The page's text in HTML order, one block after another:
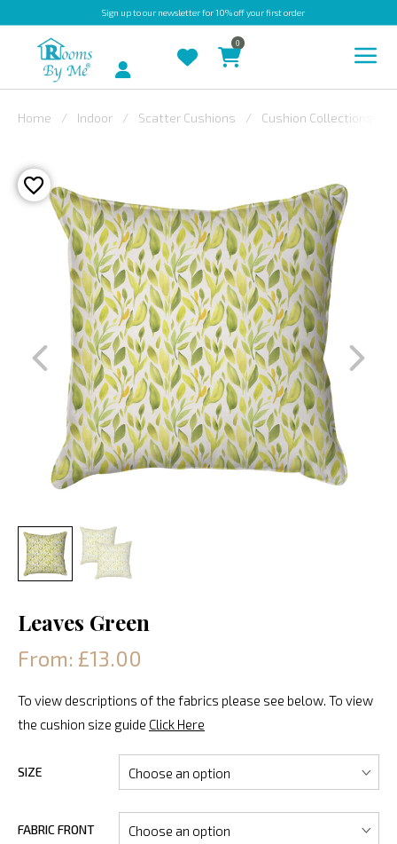
Sign upto our newsletter for 10% off your first order
OUTDOOR
BESPOKE
LAURA
ASHLEY
CHRISTINE
VARLEY
FABRIC
SWATCHES
Account
0
Home Indoor Scatter Cushions Cushion Collections
Leaves Green
From: £13.00
To view descriptions of the fabrics please see below. To view
the cushion size guide Click Here
SIZE
FABRIC FRONT